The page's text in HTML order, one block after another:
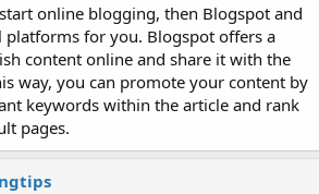
online blogging, then Blogspot and
platforms for you. Blogspot offers a
content online and share it with the
way, you can promote your content by
keywords within the article and rank
pages.